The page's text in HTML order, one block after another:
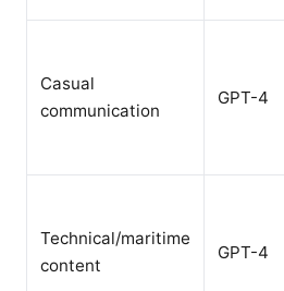
Casual
communication
GPT-4
Technical/maritime
content
GPT-4